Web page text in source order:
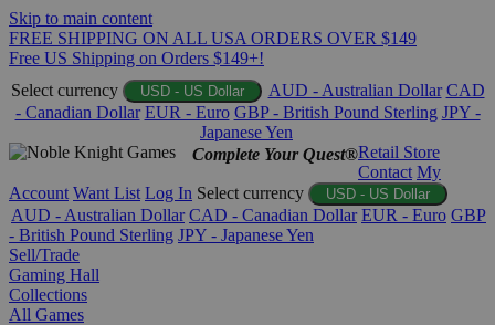
Skip to main content
FREE SHIPPING ON ALL USA ORDERS OVER $149
Free US Shipping on Orders $149+!
Select currency
USD - US Dollar AUD - Australian Dollar CAD
- Canadian Dollar EUR - Euro GBP - British Pound Sterling JPY -
Japanese Yen
Complete Your Quest®Retail Store
Contact My
Account Want List Log In Select currency USD - US Dollar
AUD - Australian Dollar CAD - Canadian Dollar EUR - Euro GBP
- British Pound Sterling JPY - Japanese Yen
Sell/Trade
Gaming Hall
Collections
All Games